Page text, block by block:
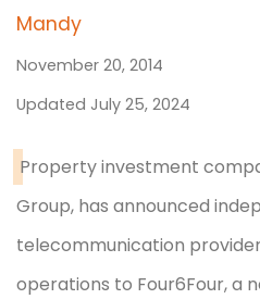
Mandy
November 20, 2014
Updated July 25, 2024
Property investment
Group, has announced
telecommunication
operations to Four6Four, a